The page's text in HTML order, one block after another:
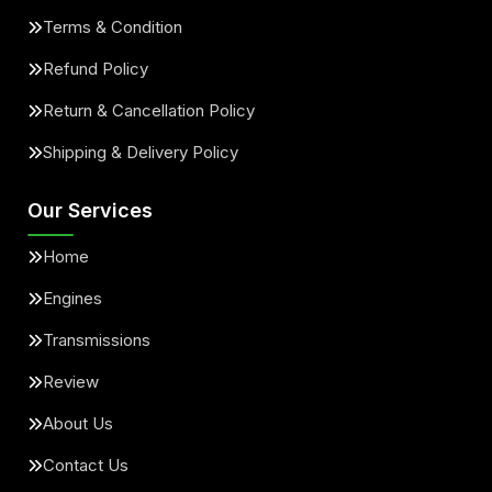
Terms & Condition
Refund Policy
Return & Cancellation Policy
Shipping & Delivery Policy
Our Services
Home
Engines
Transmissions
Review
About Us
Contact Us